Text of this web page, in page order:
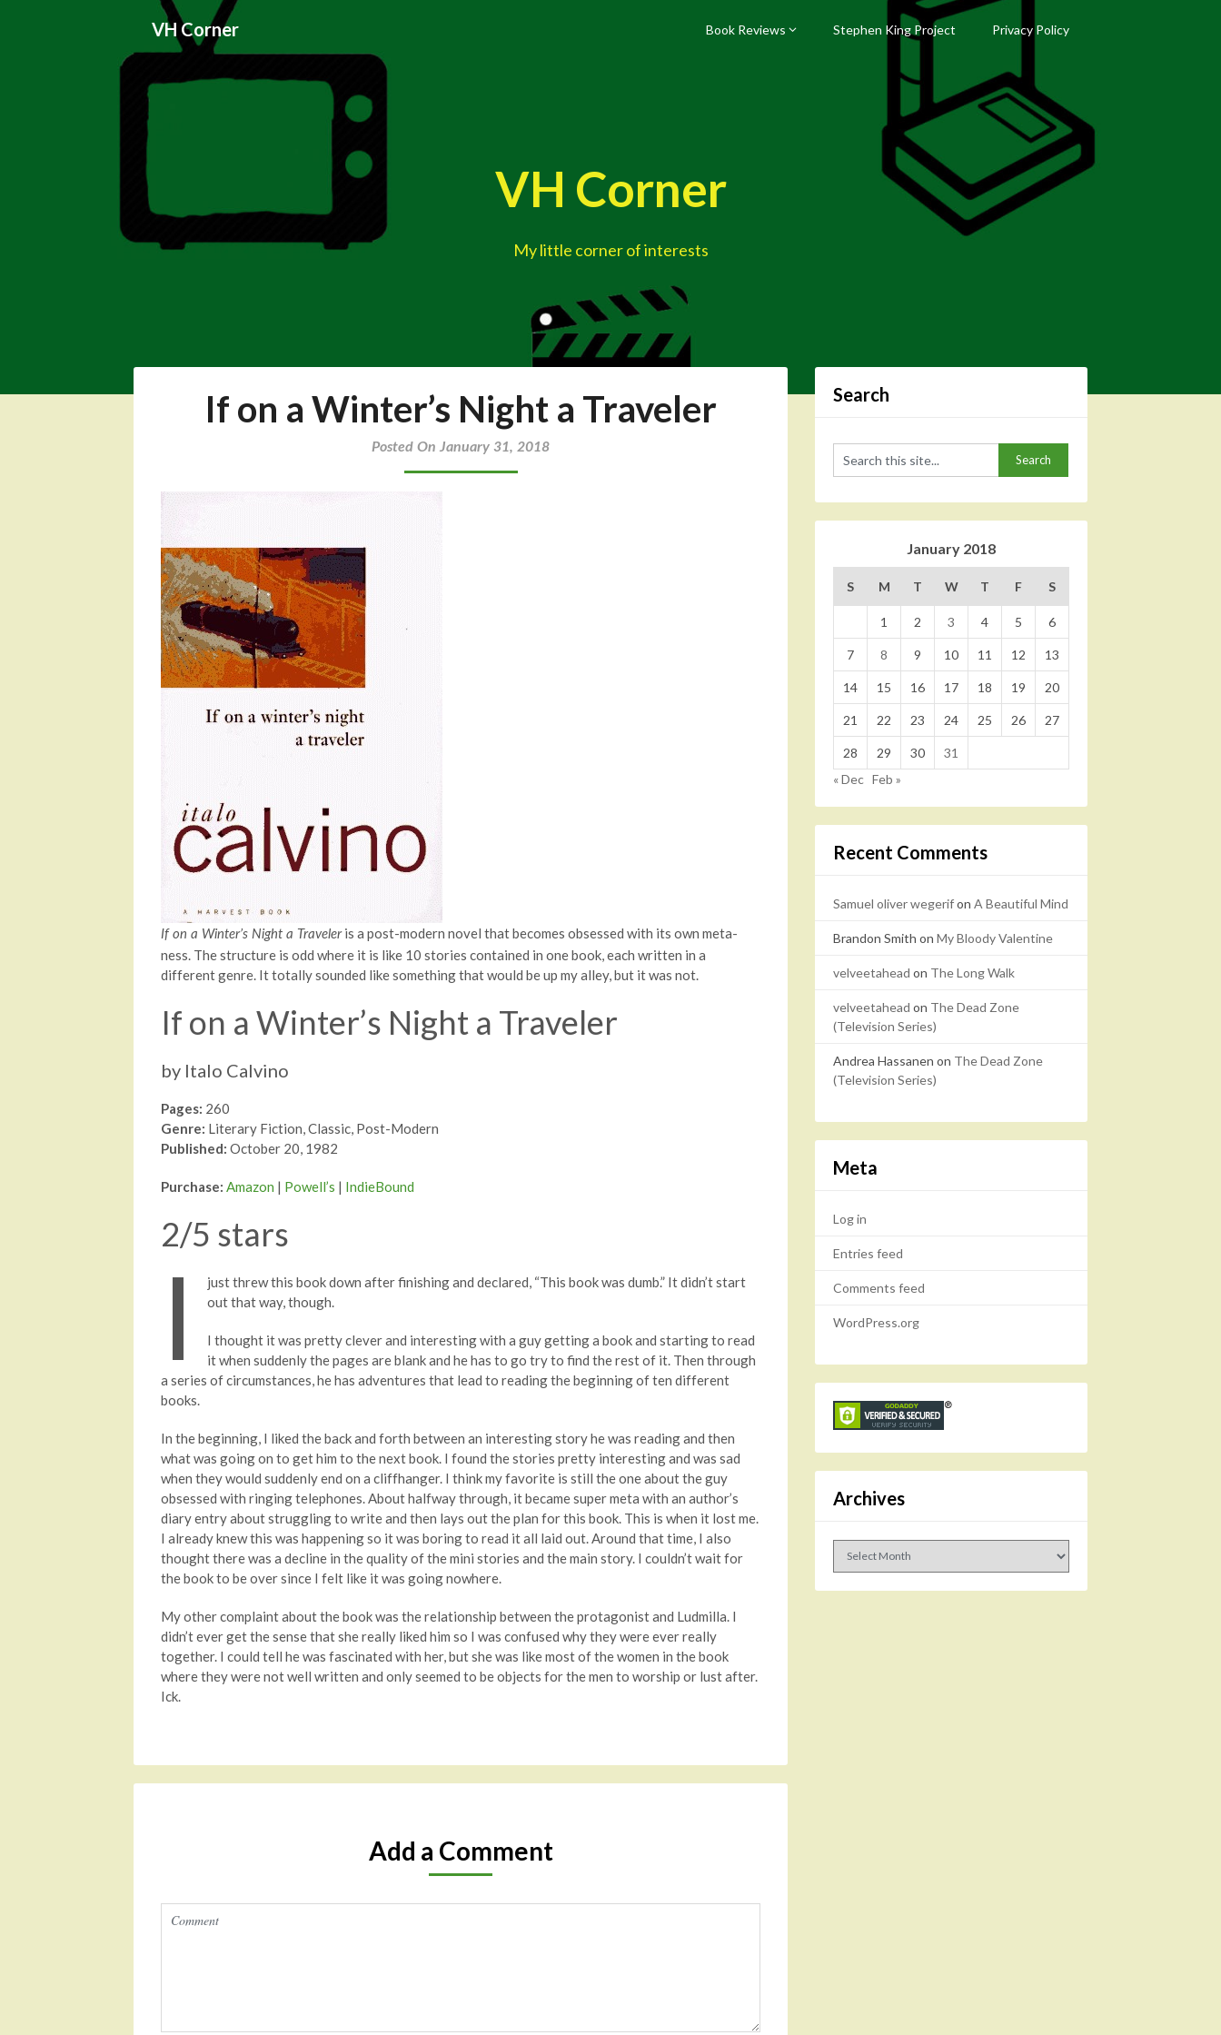
VH Corner Book Reviews Stephen King Project Privacy Policy
VH Corner
My little corner of interests
If on a Winter’s Night a Traveler
Posted On January 31, 2018
If on a Winter’s Night a Traveleris a post-modern novel that becomes obsessed with its own meta-
ness. The structure is odd where it is like 10 stories contained in one book, each written in a
different genre. It totally sounded like something that would be up my alley, but it was not.
If on a Winter’s Night a Traveler
by Italo Calvino
Pages: 260
Genre: Literary Fiction, Classic, Post-Modern
Published: October 20, 1982
Purchase: Amazon | Powell’s | IndieBound
2/5 stars
I
just threw this book down after finishing and declared, “This book was dumb.” It didn’t start
out that way, though.
I thought it was pretty clever and interesting with a guy getting a book and starting to read
it when suddenly the pages are blank and he has to go try to find the rest of it. Then through
a series of circumstances, he has adventures that lead to reading the beginning of ten different
books.
In the beginning, I liked the back and forth between an interesting story he was reading and then
what was going on to get him to the next book. I found the stories pretty interesting and was sad
when they would suddenly end on a cliffhanger. I think my favorite is still the one about the guy
obsessed with ringing telephones. About halfway through, it became super meta with an author’s
diary entry about struggling to write and then lays out the plan for this book. This is when it lost me.
I already knew this was happening so it was boring to read it all laid out. Around that time, I also
thought there was a decline in the quality of the mini stories and the main story. I couldn’t wait for
the book to be over since I felt like it was going nowhere.
My other complaint about the book was the relationship between the protagonist and Ludmilla. I
didn’t ever get the sense that she really liked him so I was confused why they were ever really
together. I could tell he was fascinated with her, but she was like most of the women in the book
where they were not well written and only seemed to be objects for the men to worship or lust after.
Ick.
Add a Comment
Search
January 2018
S M T W T F S
1 2 3 4 5 6
7 8 9 10 11 12 13
14 15 16 17 18 19 20
21 22 23 24 25 26 27
28 29 30
31
« Dec Feb »
Recent Comments
Samuel oliver wegerifon A Beautiful Mind
Brandon Smith on My Bloody Valentine
velveetahead on The Long Walk
velveetahead on The Dead Zone
(Television Series)
Andrea Hassanen on The Dead Zone
(Television Series)
Meta
Log in
Entries feed
Comments feed
WordPress.org
Archives
Archives